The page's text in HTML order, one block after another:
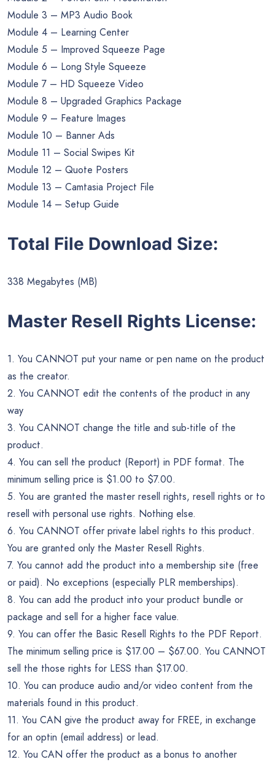
Module 3 – MP3 Audio Book
Module 4 – Learning Center
Module 5 – Improved Squeeze Page
Module 6 – Long Style Squeeze
Module 7 – HD Squeeze Video
Module 8 – Upgraded Graphics Package
Module 9 – Feature Images
Module 10 – Banner Ads
Module 11 – Social Swipes Kit
Module 12 – Quote Posters
Module 13 – Camtasia Project File
Module 14 – Setup Guide
Total File Download Size:
338 Megabytes (MB)
Master Resell Rights License:
1. You CANNOT put your name or pen name on the product
as the creator.
2. You CANNOT edit the contents of the product in any
way
3. You CANNOT change the title and sub-title of the
product.
4. You can sell the product (Report) in PDF format. The
minimum selling price is $1.00 to $7.00.
5. You are granted the master resell rights, resell rights or to
resell with personal use rights. Nothing else.
6. You CANNOT offer private label rights to this product.
You are granted only the Master Resell Rights.
7. You cannot add the product into a membership site (free
or paid). No exceptions (especially PLR memberships).
8. You can add the product into your product bundle or
package and sell for a higher face value.
9. You can offer the Basic Resell Rights to the PDF Report.
The minimum selling price is $17.00 – $67.00. You CANNOT
sell the those rights for LESS than $17.00.
10. You can produce audio and/or video content from the
materials found in this product.
11. You CAN give the product away for FREE, in exchange
for an optin (email address) or lead.
12. You CAN offer the product as a bonus to another